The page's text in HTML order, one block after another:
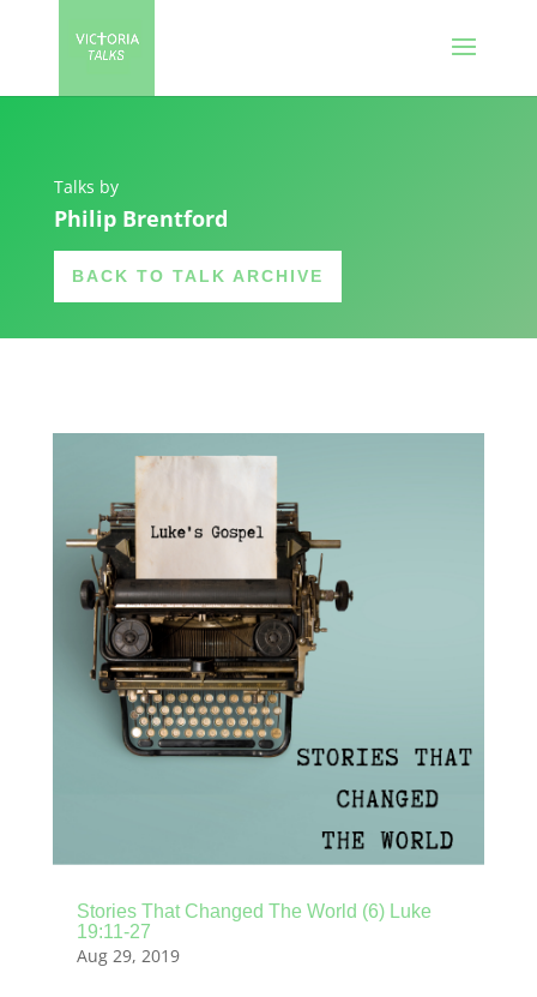
Talks by
Philip Brentford
BACK TO TALK ARCHIVE
Stories That Changed The World (6) Luke
19:11-27
Aug 29, 2019